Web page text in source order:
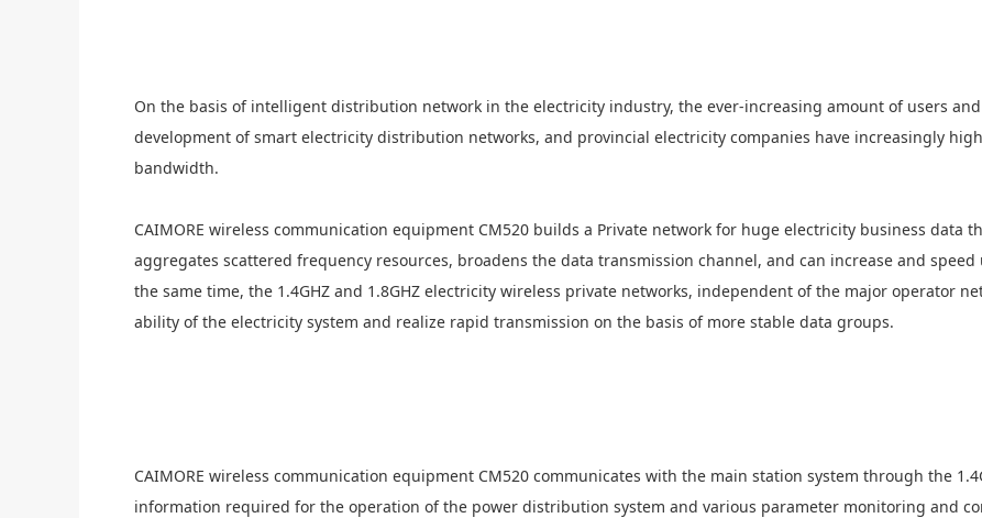
On the basis of intelligent distribution network in the electricity industry, the ever-increasing amount of users
development of smart electricity distribution networks, and provincial electricity companies have increasingly
bandwidth.
CAIMORE wireless communication equipment CM520 builds a Private network for huge electricity business data
aggregates scattered frequency resources, broadens the data transmission channel, and can increase and
the same time, the 1.4GHZ and 1.8GHZ electricity wireless private networks, independent of the major operator
ability of the electricity system and realize rapid transmission on the basis of more stable data groups.
CAIMORE wireless communication equipment CM520 communicates with the main station system through the
information required for the operation of the power distribution system and various parameter monitoring and